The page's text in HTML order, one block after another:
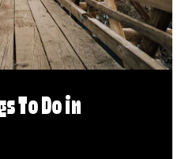
To Do in